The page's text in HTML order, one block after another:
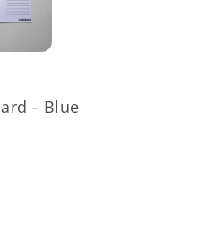
- Blue